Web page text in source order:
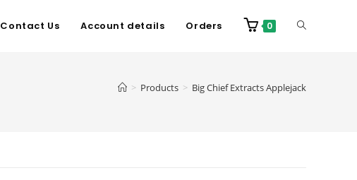
Contact Us Account details Orders 0
> Products > Big Chief Extracts Applejack